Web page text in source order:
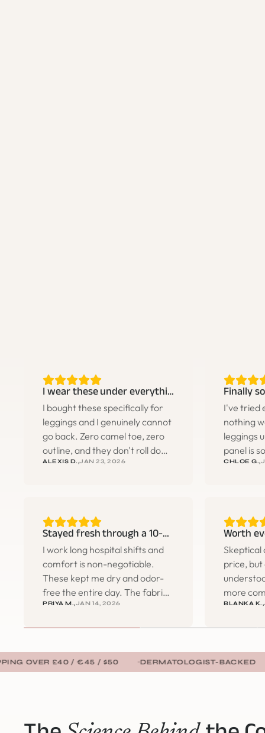
I wear these under everything now
I bought these specifically for
leggings and I genuinely cannot
go back. Zero camel toe, zero
outline, and they don't roll down
during workouts. I ended up
ALEXIS D.,JAN 23, 2026
I've tried
nothing
leggings
panel is
literally
CHLOE G.,
Stayed fresh through a 10-hour shift
I work long hospital shifts and
comfort is non-negotiable.
These kept me dry and odor-
free the entire day. The fabric
is so soft and there's no
PRIYA M.,JAN 14, 2026
Worth
Skeptical
price,
more
anything
BLANKA K.,
£40 / €45 / $50 DERMATOLOGIST-BACKED FAST